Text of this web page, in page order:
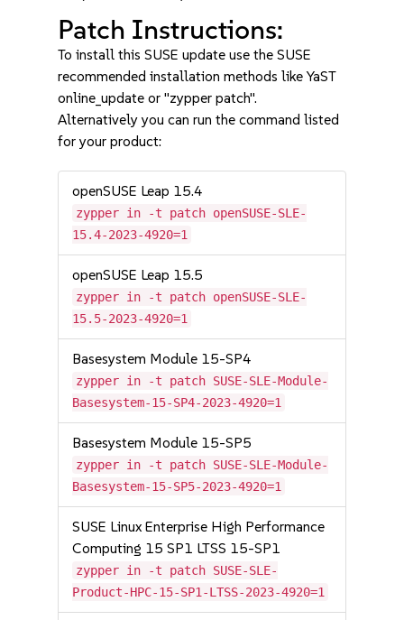
Patch Instructions:
To install this SUSE update use the SUSE
recommended installation methods like YaST
online_update or "zypper patch".
Alternatively you can run the command listed
for your product:
openSUSE Leap 15.4
zypper in -t patch openSUSE-SLE-
15.4-2023-4920=1
openSUSE Leap 15.5
zypper in -t patch openSUSE-SLE-
15.5-2023-4920=1
Basesystem Module 15-SP4
zypper in -t patch SUSE-SLE-Module-
Basesystem-15-SP4-2023-4920=1
Basesystem Module 15-SP5
zypper in -t patch SUSE-SLE-Module-
Basesystem-15-SP5-2023-4920=1
SUSE Linux Enterprise High Performance
Computing 15 SP1 LTSS 15-SP1
zypper in -t patch SUSE-SLE-
Product-HPC-15-SP1-LTSS-2023-4920=1